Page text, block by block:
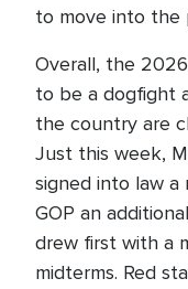
to move into the
Overall, the
to be a dogfight
the country are
Just this week,
signed into law
GOP an
drew first with a
midterms. Red